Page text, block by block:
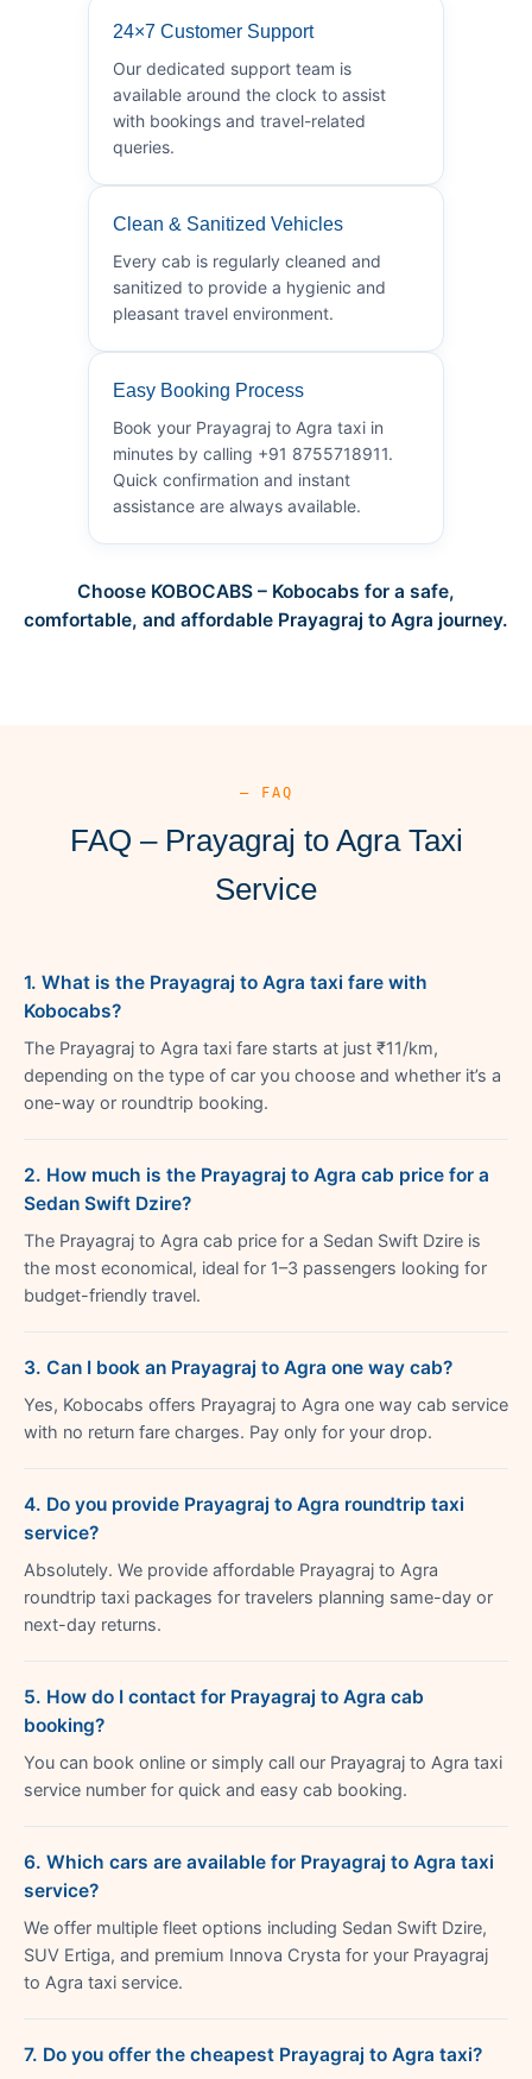
24×7 Customer Support
Our dedicated support team is
available around the clock to assist
with bookings and travel-related
queries.
Clean & Sanitized Vehicles
Every cab is regularly cleaned and
sanitized to provide a hygienic and
pleasant travel environment.
Easy Booking Process
Book your Prayagraj to Agra taxi in
minutes by calling +91 8755718911.
Quick confirmation and instant
assistance are always available.
Choose KOBOCABS – Kobocabs for a safe,
comfortable, and affordable Prayagraj to Agra journey.
— FAQ
FAQ – Prayagraj to Agra Taxi
Service
1. What is the Prayagraj to Agra taxi fare with
Kobocabs?
The Prayagraj to Agra taxi fare starts at just ₹11/km,
depending on the type of car you choose and whether it’s a
one-way or roundtrip booking.
2. How much is the Prayagraj to Agra cab price for a
Sedan Swift Dzire?
The Prayagraj to Agra cab price for a Sedan Swift Dzire is
the most economical, ideal for 1–3 passengers looking for
budget-friendly travel.
3. Can I book an Prayagraj to Agra one way cab?
Yes, Kobocabs offers Prayagraj to Agra one way cab service
with no return fare charges. Pay only for your drop.
4. Do you provide Prayagraj to Agra roundtrip taxi
service?
Absolutely. We provide affordable Prayagraj to Agra
roundtrip taxi packages for travelers planning same-day or
next-day returns.
5. How do I contact for Prayagraj to Agra cab
booking?
You can book online or simply call our Prayagraj to Agra taxi
service number for quick and easy cab booking.
6. Which cars are available for Prayagraj to Agra taxi
service?
We offer multiple fleet options including Sedan Swift Dzire,
SUV Ertiga, and premium Innova Crysta for your Prayagraj
to Agra taxi service.
7. Do you offer the cheapest Prayagraj to Agra taxi?